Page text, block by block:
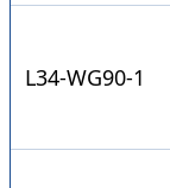
L34-WG90-1